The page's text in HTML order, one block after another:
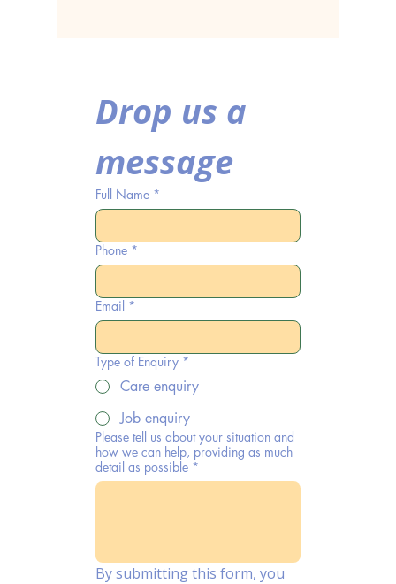
Drop us a
message
Full Name *
Phone *
Email *
Type of Enquiry *
Care enquiry
Job enquiry
Please tell us about your situation and
how we can help, providing as much
detail as possible *
By submitting this form, you